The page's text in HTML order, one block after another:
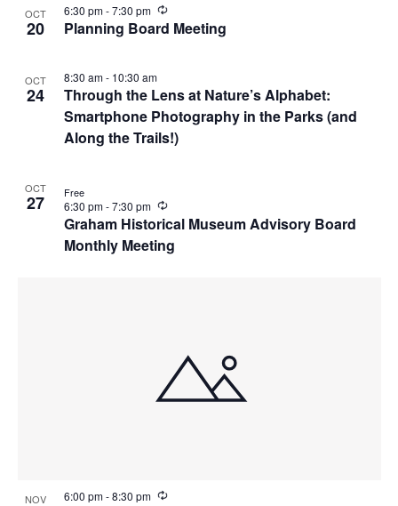
OCT
20 Planning Board Meeting
6:30 pm-7:30 pm
R
e
c
i
g
OCT
24
Through the Lens at Nature’s Alphabet:
Smartphone Photography in the Parks (and
Along the Trails!)
8:30 am- 10:30 am
OCT
27
Graham Historical Museum Advisory Board
Monthly Meeting
6:30 pm-7:30 pm
R
e
c
u
Free
NOV 6:00 pm-8:30 pm
R